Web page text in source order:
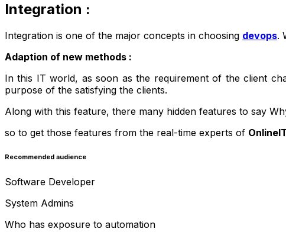
Integration :
Integration is one of the major concepts in choosing devops.
Adaption of new methods :
In this IT world, as soon as the requirement of the client
purpose of the satisfying the clients.
Along with this feature, there many hidden features to say
so to get those features from the real-time experts of
Recommended audience
Software Developer
System Admins
Who has exposure to automation